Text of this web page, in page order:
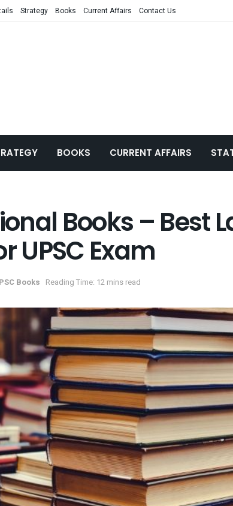
Strategy Books Current Affairs Contact Us
BOOKS CURRENT AFFAIRS
Books – Best
UPSC Exam
Books Reading Time: 12 mins read